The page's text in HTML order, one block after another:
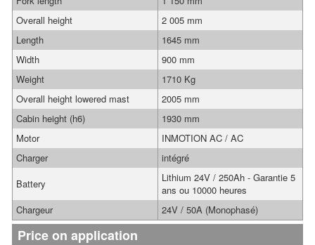
Overall height
2 005 mm
Length
1645 mm
Width
900 mm
Weight
1710 Kg
Overall height lowered mast
2005 mm
Cabin height (h6)
1930 mm
Motor
INMOTION AC / AC
Charger
intégré
Battery
Lithium 24V / 250Ah - Garantie 5
ans ou 10000 heures
Chargeur
24V / 50A (Monophasé)
Price on application